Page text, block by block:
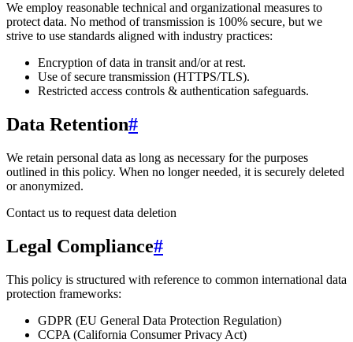
We employ reasonable technical and organizational measures to
protect data. No method of transmission is 100% secure, but we
strive to use standards aligned with industry practices:
Encryption of data in transit and/or at rest.
Use of secure transmission (HTTPS/TLS).
Restricted access controls & authentication safeguards.
Data Retention#
We retain personal data as long as necessary for the purposes
outlined in this policy. When no longer needed, it is securely deleted
or anonymized.
Contact us to request data deletion
Legal Compliance#
This policy is structured with reference to common international data
protection frameworks:
GDPR (EU General Data Protection Regulation)
CCPA (California Consumer Privacy Act)